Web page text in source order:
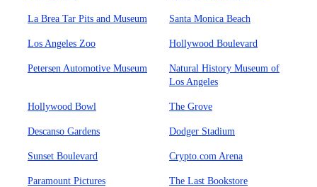
La Brea Tar Pits and Museum Santa Monica Beach
Los Angeles Zoo Hollywood Boulevard
Petersen Automotive Museum
Natural History Museum of
Los Angeles
Hollywood Bowl The Grove
Descanso Gardens Dodger Stadium
Sunset Boulevard Crypto.com Arena
Paramount Pictures The Last Bookstore